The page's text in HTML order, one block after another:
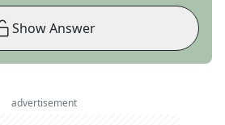
Show Answer
advertisement